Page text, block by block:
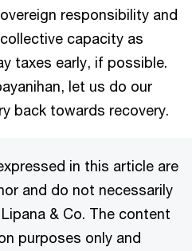
responsibility and
capacity as
taxes early, if possible.
let us do our
back towards recovery.
in this article are
and do not necessarily
& Co. The content
purposes only and